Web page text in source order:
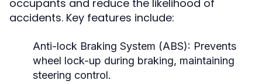
occupants and reduce the likelihood of
accidents. Key features include:
Anti-lock Braking System (ABS): Prevents
wheel lock-up during braking, maintaining
steering control.